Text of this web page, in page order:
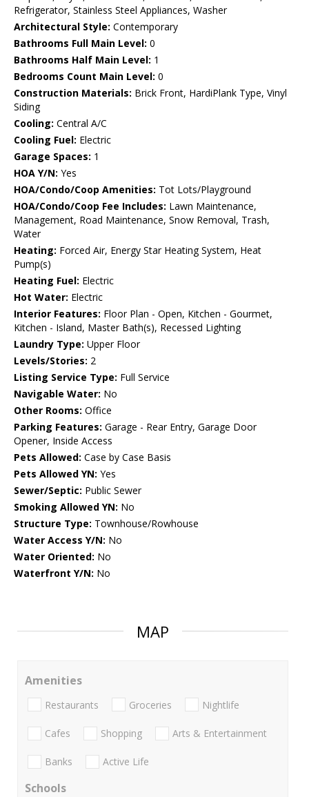
Refrigerator, Stainless Steel Appliances, Washer
Architectural Style: Contemporary
Bathrooms Full Main Level: 0
Bathrooms Half Main Level: 1
Bedrooms Count Main Level: 0
Construction Materials: Brick Front, HardiPlank Type, Vinyl
Siding
Cooling: Central A/C
Cooling Fuel: Electric
Garage Spaces: 1
HOA Y/N: Yes
HOA/Condo/Coop Amenities: Tot Lots/Playground
HOA/Condo/Coop Fee Includes: Lawn Maintenance,
Management, Road Maintenance, Snow Removal, Trash,
Water
Heating: Forced Air, Energy Star Heating System, Heat
Pump(s)
Heating Fuel: Electric
Hot Water: Electric
Interior Features: Floor Plan - Open, Kitchen - Gourmet,
Kitchen - Island, Master Bath(s), Recessed Lighting
Laundry Type: Upper Floor
Levels/Stories: 2
Listing Service Type: Full Service
Navigable Water: No
Other Rooms: Office
Parking Features: Garage - Rear Entry, Garage Door
Opener, Inside Access
Pets Allowed: Case by Case Basis
Pets Allowed YN: Yes
Sewer/Septic: Public Sewer
Smoking Allowed YN: No
Structure Type: Townhouse/Rowhouse
Water Access Y/N: No
Water Oriented: No
Waterfront Y/N: No
MAP
Amenities
Restaurants Groceries Nightlife
Cafes Shopping Arts & Entertainment
Banks Active Life
Schools